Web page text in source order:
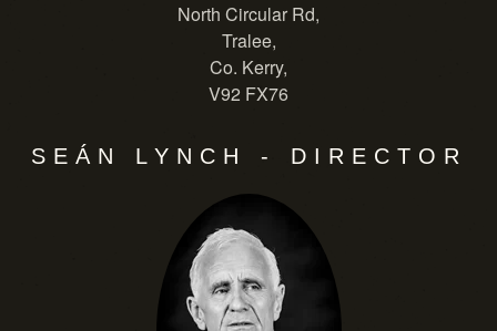
North Circular Rd,
Tralee,
Co. Kerry,
V92 FX76
SEÁN LYNCH - DIRECTOR